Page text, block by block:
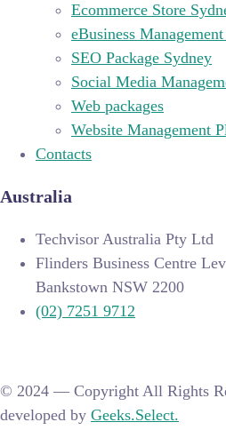
Ecommerce Store
eBusiness
SEO Package Sydney
Social Media
Web packages
Website Management
Contacts
Australia
Techvisor Australia Pty Ltd
Flinders Business Centre
Bankstown NSW 2200
(02) 7251 9712
© 2024 — Copyright All Rights
developed by Geeks.Select.